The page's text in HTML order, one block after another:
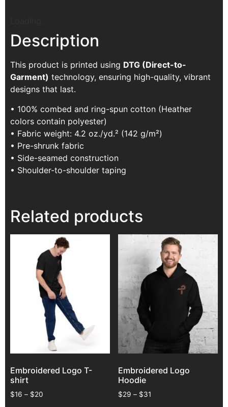
Description
This product is printed using DTG (Direct-to-
Garment) technology, ensuring high-quality, vibrant
designs that last.
• 100% combed and ring-spun cotton (Heather
colors contain polyester)
• Fabric weight: 4.2 oz./yd.² (142 g/m²)
• Pre-shrunk fabric
• Side-seamed construction
• Shoulder-to-shoulder taping
Related products
Embroidered Logo T-
shirt
$16 – $20
Embroidered Logo
Hoodie
$29 – $31